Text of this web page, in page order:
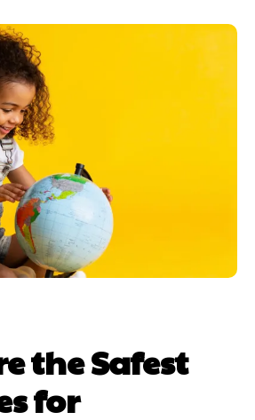
the Safest
for